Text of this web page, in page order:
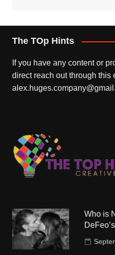
The TOp Hints
If you have any content or
direct reach out through this
Who is